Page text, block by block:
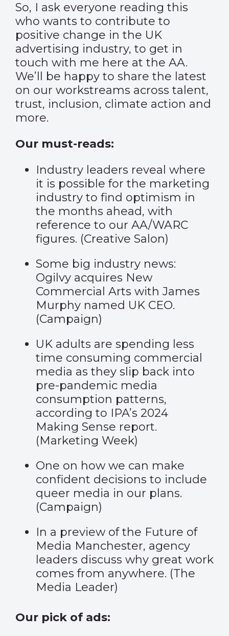
So, I ask everyone reading this
who wants to contribute to
positive change in the UK
advertising industry, to get in
touch with me here at the AA.
We’ll be happy to share the latest
on our workstreams across talent,
trust, inclusion, climate action and
more.
Our must-reads:
Industry leaders reveal where
it is possible for the marketing
industry to find optimism in
the months ahead, with
reference to our AA/WARC
figures. (Creative Salon)
Some big industry news:
Ogilvy acquires New
Commercial Arts with James
Murphy named UK CEO.
(Campaign)
UK adults are spending less
time consuming commercial
media as they slip back into
pre-pandemic media
consumption patterns,
according to IPA’s 2024
Making Sense report.
(Marketing Week)
One on how we can make
confident decisions to include
queer media in our plans.
(Campaign)
In a preview of the Future of
Media Manchester, agency
leaders discuss why great work
comes from anywhere. (The
Media Leader)
Our pick of ads: